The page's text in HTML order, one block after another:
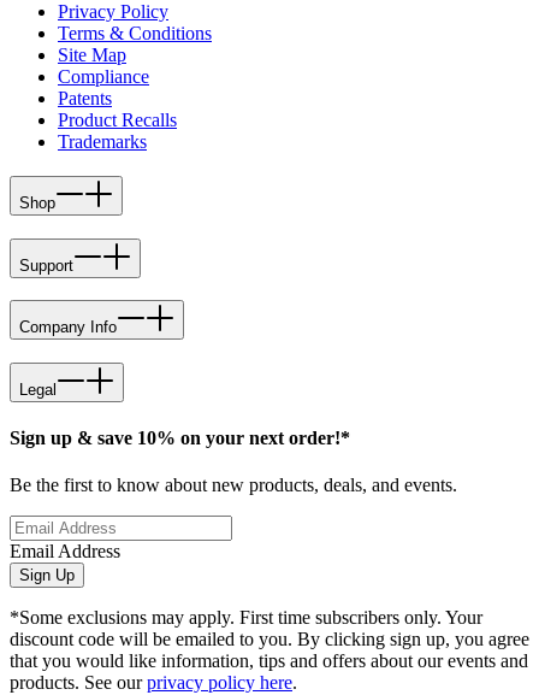
Privacy Policy
Terms & Conditions
Site Map
Compliance
Patents
Product Recalls
Trademarks
Shop
Support
Company Info
Legal
Sign up & save 10% on your next order!*
Be the first to know about new products, deals, and events.
Email Address
Sign Up
*Some exclusions may apply. First time subscribers only. Your
discount code will be emailed to you. By clicking sign up, you agree
that you would like information, tips and offers about our events and
products. See ourprivacy policy here.